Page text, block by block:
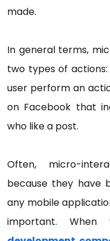
made.
In general terms,
two types of
user perform an
on Facebook that
who like a post.
Often, micro-
because they have
any mobile
important.